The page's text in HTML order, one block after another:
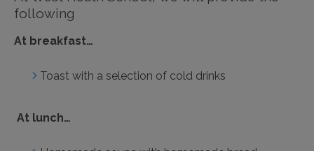
following
At breakfast…
Toast with a selection of cold drinks
At lunch…